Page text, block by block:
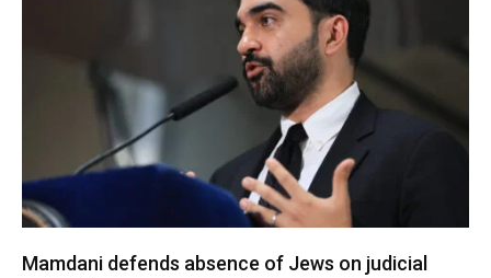
Mamdani defends absence of Jews on judicial